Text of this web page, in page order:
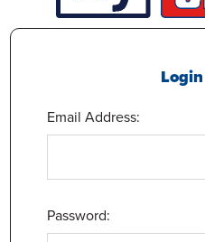
Email Address:
Password: